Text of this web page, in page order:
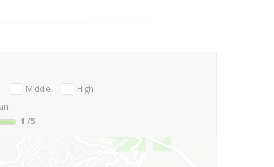
Middle
High
1 /5